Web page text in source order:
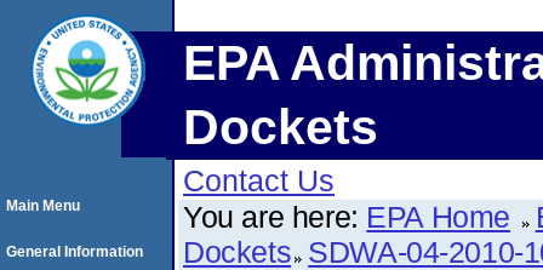
EPA
Dockets
Contact Us
You are here: EPA Home
Dockets SDWA-04-2010-
Main Menu
General Information